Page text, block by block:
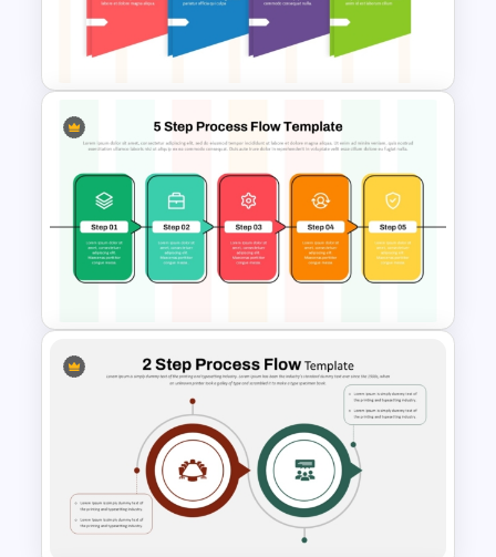
PowerPoint and Google Slides
Template
Horizontal Process Flow
Template
5 Step Process Flow PPT
Template and Google Slides